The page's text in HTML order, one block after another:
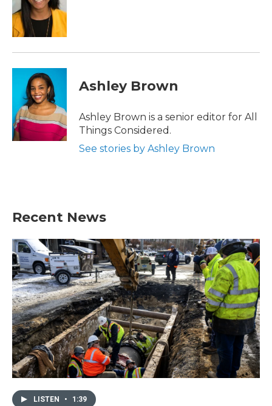
Ashley Brown
Ashley Brown is a senior editor for All
Things Considered.
See stories by Ashley Brown
Recent News
LISTEN • 1:39